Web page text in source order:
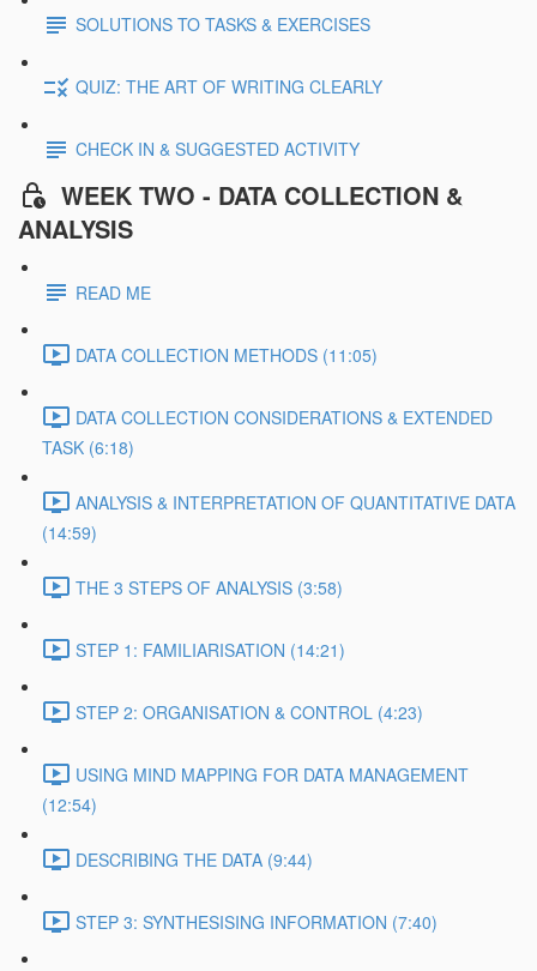
SOLUTIONS TO TASKS & EXERCISES
QUIZ: THE ART OF WRITING CLEARLY
CHECK IN & SUGGESTED ACTIVITY
WEEK TWO - DATA COLLECTION &
ANALYSIS
READ ME
DATA COLLECTION METHODS (11:05)
DATA COLLECTION CONSIDERATIONS & EXTENDED
TASK (6:18)
ANALYSIS & INTERPRETATION OF QUANTITATIVE DATA
(14:59)
THE 3 STEPS OF ANALYSIS (3:58)
STEP 1: FAMILIARISATION (14:21)
STEP 2: ORGANISATION & CONTROL (4:23)
USING MIND MAPPING FOR DATA MANAGEMENT
(12:54)
DESCRIBING THE DATA (9:44)
STEP 3: SYNTHESISING INFORMATION (7:40)